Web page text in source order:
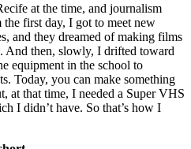
at the time, and journalism
first day, I got to meet new
and they dreamed of making films
And then, slowly, I drifted toward
equipment in the school to
Today, you can make something
at that time, I needed a Super VHS
I didn’t have. So that’s how I